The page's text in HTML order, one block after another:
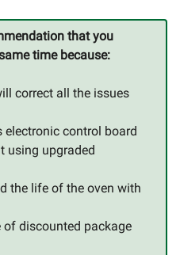
that you
time because:
correct all the issues
electronic control board
using upgraded
the life of the oven with
of discounted package